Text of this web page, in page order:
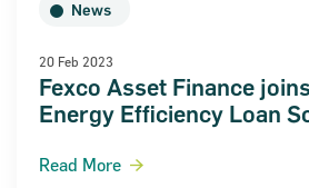
News
20 Feb 2023
Fexco Asset Finance
Energy Efficiency Loan
Read More